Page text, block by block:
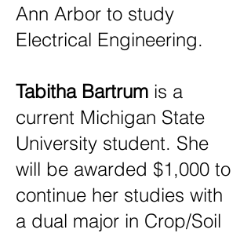
Ann Arbor to study
Electrical Engineering.
Tabitha Bartrum is a
current Michigan State
University student. She
will be awarded $1,000 to
continue her studies with
a dual major in Crop/Soil